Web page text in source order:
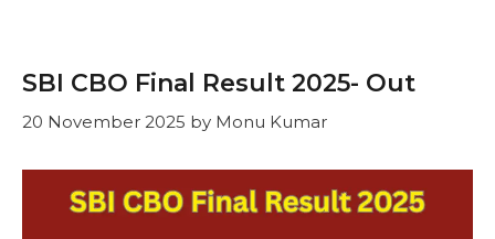
SBI CBO Final Result 2025- Out
20 November 2025 by Monu Kumar